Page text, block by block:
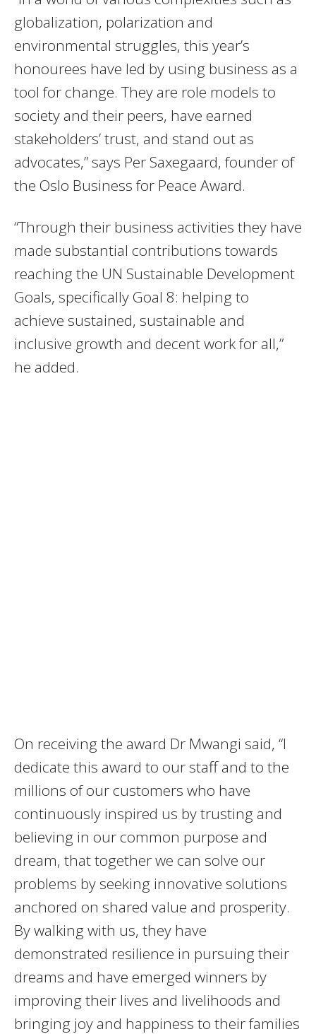
globalization, polarization and
environmental struggles, this year’s
honourees have led by using business as a
tool for change. They are role models to
society and their peers, have earned
stakeholders’ trust, and stand out as
advocates,” says Per Saxegaard, founder of
the Oslo Business for Peace Award.
“Through their business activities they have
made substantial contributions towards
reaching the UN Sustainable Development
Goals, specifically Goal 8: helping to
achieve sustained, sustainable and
inclusive growth and decent work for all,”
he added.
On receiving the award Dr Mwangi said, “I
dedicate this award to our staff and to the
millions of our customers who have
continuously inspired us by trusting and
believing in our common purpose and
dream, that together we can solve our
problems by seeking innovative solutions
anchored on shared value and prosperity.
By walking with us, they have
demonstrated resilience in pursuing their
dreams and have emerged winners by
improving their lives and livelihoods and
bringing joy and happiness to their families